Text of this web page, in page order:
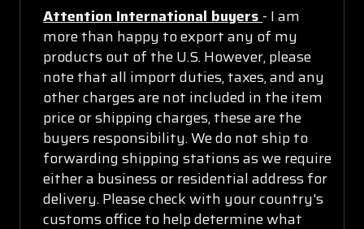
Attention International buyers - I am
more than happy to export any of my
products out of the U.S. However, please
note that all import duties, taxes, and any
other charges are not included in the item
price or shipping charges, these are the
buyers responsibility. We do not ship to
forwarding shipping stations as we require
either a business or residential address for
delivery. Please check with your country's
customs office to help determine what